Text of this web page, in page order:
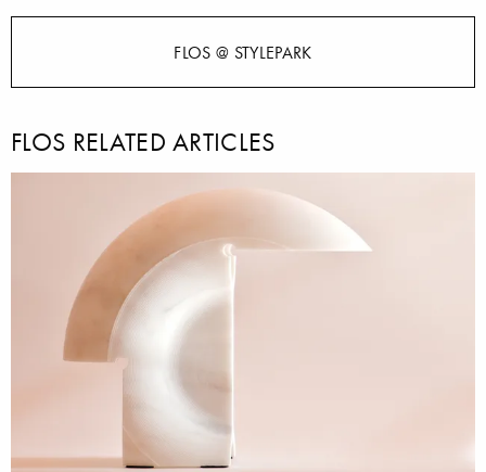
FLOS @ STYLEPARK
FLOS RELATED ARTICLES